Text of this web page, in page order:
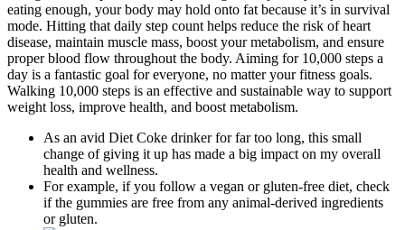
eating enough, your body may hold onto fat because it’s in survival
mode. Hitting that daily step count helps reduce the risk of heart
disease, maintain muscle mass, boost your metabolism, and ensure
proper blood flow throughout the body. Aiming for 10,000 steps a
day is a fantastic goal for everyone, no matter your fitness goals.
Walking 10,000 steps is an effective and sustainable way to support
weight loss, improve health, and boost metabolism.
As an avid Diet Coke drinker for far too long, this small
change of giving it up has made a big impact on my overall
health and wellness.
For example, if you follow a vegan or gluten-free diet, check
if the gummies are free from any animal-derived ingredients
or gluten.